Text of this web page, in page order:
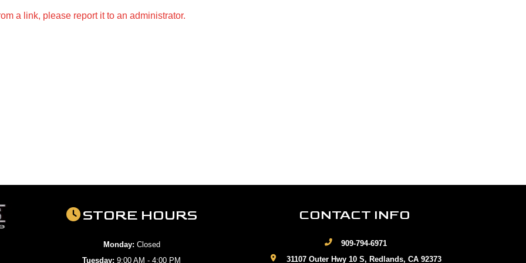
a link, please report it to an administrator.
STORE HOURS
Monday: Closed
Tuesday: 9:00 AM - 4:00 PM
CONTACT INFO
909-794-6971
31107 Outer Hwy 10 S, Redlands, CA 92373